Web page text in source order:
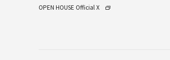
OPEN HOUSE Official X